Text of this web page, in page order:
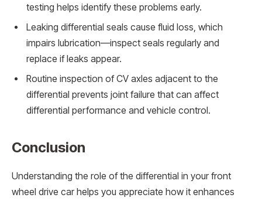
testing helps identify these problems early.
Leaking differential seals cause fluid loss, which
impairs lubrication—inspect seals regularly and
replace if leaks appear.
Routine inspection of CV axles adjacent to the
differential prevents joint failure that can affect
differential performance and vehicle control.
Conclusion
Understanding the role of the differential in your front
wheel drive car helps you appreciate how it enhances